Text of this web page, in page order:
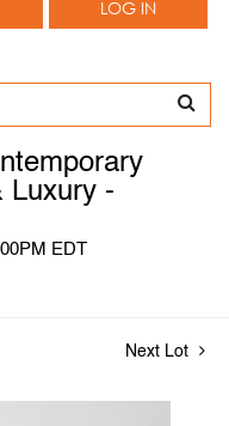
LOG IN
Luxury -
EDT
Next Lot